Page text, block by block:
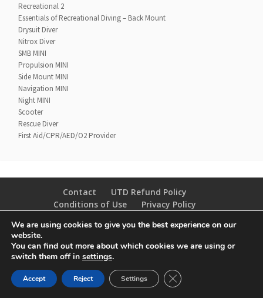
Recreational 2
Essentials of Recreational Diving – Back Mount
Drysuit Diver
Nitrox Diver
SMB MINI
Propulsion MINI
Side Mount MINI
Navigation MINI
Night MINI
Scooter
Rescue Diver
First Aid/CPR/AED/O2 Provider
Contact
UTD Refund Policy
Conditions of Use
Privacy Policy
We are using cookies to give you the best experience on our
website.
You can find out more about which cookies we are using or
switch them off in settings.
Accept Reject Settings CLOSE GDPR COOKIE